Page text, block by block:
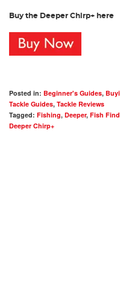
Buy the Deeper Chirp+ here
Posted in: Beginner's Guides,
Tackle Guides, Tackle Reviews
Tagged: Fishing, Deeper, Fish
Deeper Chirp+